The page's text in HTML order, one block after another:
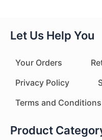
Let Us Help You
Your Orders
Privacy Policy
Terms and Conditions
Product